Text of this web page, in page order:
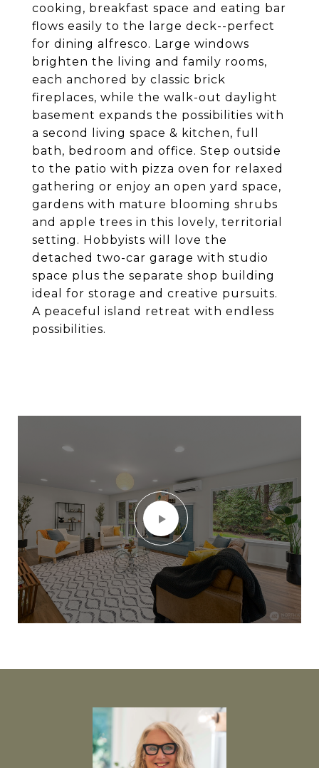
cooking, breakfast space and eating bar
flows easily to the large deck--perfect
for dining alfresco. Large windows
brighten the living and family rooms,
each anchored by classic brick
fireplaces, while the walk-out daylight
basement expands the possibilities with
a second living space & kitchen, full
bath, bedroom and office. Step outside
to the patio with pizza oven for relaxed
gathering or enjoy an open yard space,
gardens with mature blooming shrubs
and apple trees in this lovely, territorial
setting. Hobbyists will love the
detached two-car garage with studio
space plus the separate shop building
ideal for storage and creative pursuits.
A peaceful island retreat with endless
possibilities.